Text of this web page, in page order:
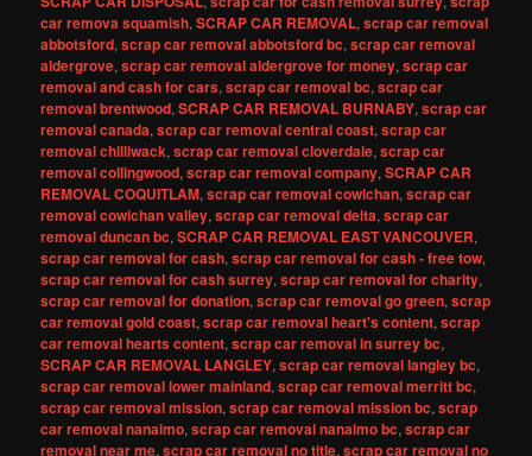
car remova squamish,SCRAP CAR REMOVAL,scrap car removal
abbotsford,scrap car removal abbotsford bc,scrap car removal
aldergrove,scrap car removal aldergrove for money,scrap car
removal and cash for cars,scrap car removal bc,scrap car
removal brentwood,SCRAP CAR REMOVAL BURNABY,scrap car
removal canada,scrap car removal central coast,scrap car
removal chilliwack,scrap car removal cloverdale,scrap car
removal collingwood,scrap car removal company,SCRAP CAR
REMOVAL COQUITLAM,scrap car removal cowichan,scrap car
removal cowichan valley,scrap car removal delta,scrap car
removal duncan bc,SCRAP CAR REMOVAL EAST VANCOUVER,
scrap car removal for cash,scrap car removal for cash - free tow,
scrap car removal for cash surrey,scrap car removal for charity,
scrap car removal for donation,scrap car removal go green,scrap
car removal gold coast,scrap car removal heart's content,scrap
car removal hearts content,scrap car removal in surrey bc,
SCRAP CAR REMOVAL LANGLEY,scrap car removal langley bc,
scrap car removal lower mainland,scrap car removal merritt bc,
scrap car removal mission,scrap car removal mission bc,scrap
car removal nanaimo,scrap car removal nanaimo bc,scrap car
removal near me,scrap car removal no title,scrap car removal no